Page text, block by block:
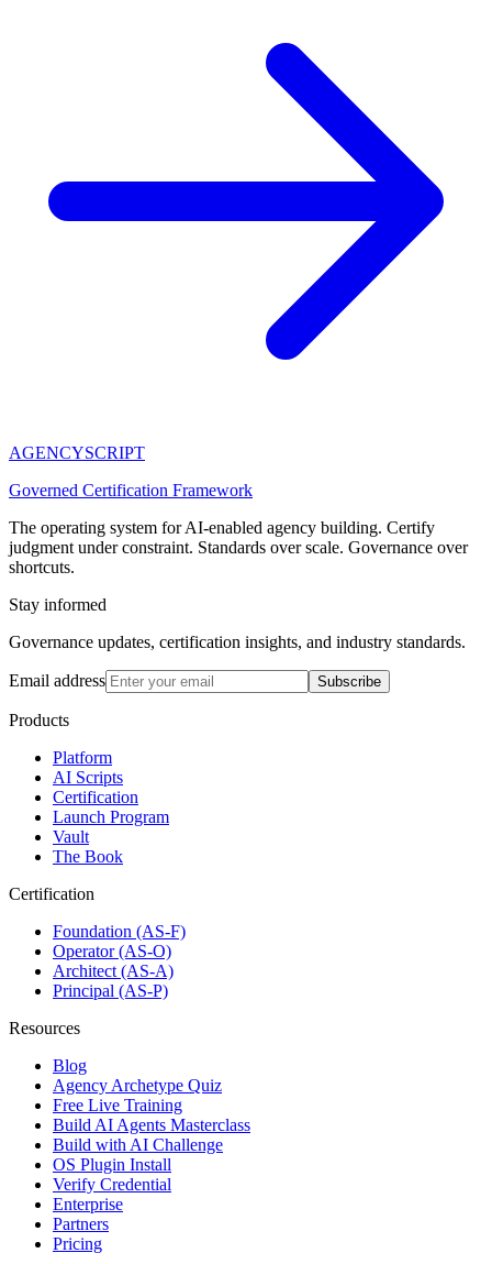
AGENCYSCRIPT
Governed Certification Framework
The operating system for AI-enabled agency building. Certify
judgment under constraint. Standards over scale. Governance over
shortcuts.
Stay informed
Governance updates, certification insights, and industry standards.
Email address Subscribe
Products
Platform
AI Scripts
Certification
Launch Program
Vault
The Book
Certification
Foundation (AS-F)
Operator (AS-O)
Architect (AS-A)
Principal (AS-P)
Resources
Blog
Agency Archetype Quiz
Free Live Training
Build AI Agents Masterclass
Build with AI Challenge
OS Plugin Install
Verify Credential
Enterprise
Partners
Pricing